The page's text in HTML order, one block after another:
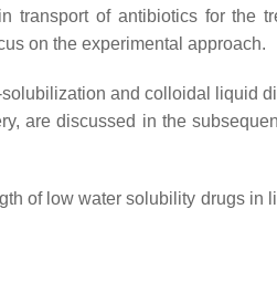
transport of antibiotics for the
on the experimental approach.
and colloidal liquid
are discussed in the
of low water solubility drugs in